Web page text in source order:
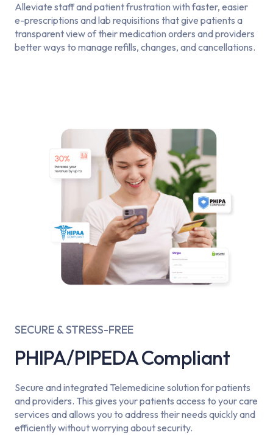
Alleviate staff and patient frustration with faster, easier
e-prescriptions and lab requisitions that give patients a
transparent view of their medication orders and providers
better ways to manage refills, changes, and cancellations.
SECURE & STRESS-FREE
PHIPA/PIPEDA Compliant
Secure and integrated Telemedicine solution for patients
and providers. This gives your patients access to your care
services and allows you to address their needs quickly and
efficiently without worrying about security.